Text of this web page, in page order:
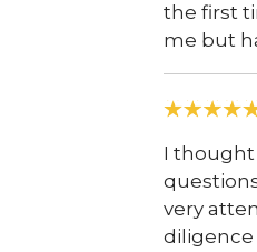
the first
me but
I thought
very
diligence